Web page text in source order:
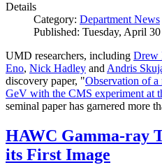
Details
Category: Department News
Published: Tuesday, April
UMD researchers, including Drew
Eno, Nick Hadley and Andris
discovery paper, "Observation of a
GeV with the CMS experiment at
seminal paper has garnered more
HAWC Gamma-ray
its First Image